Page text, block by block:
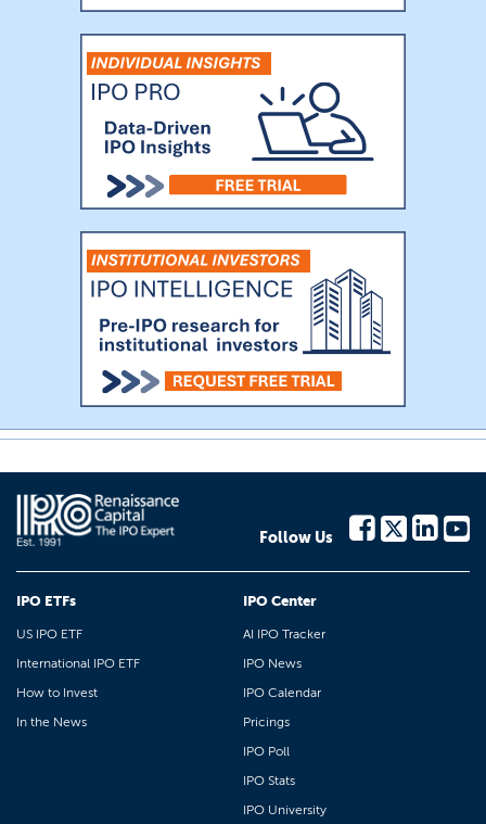
Follow Us
IPO ETFs
US IPO ETF
International IPO ETF
How to Invest
In the News
IPO Center
AI IPO Tracker
IPO News
IPO Calendar
Pricings
IPO Poll
IPO Stats
IPO University